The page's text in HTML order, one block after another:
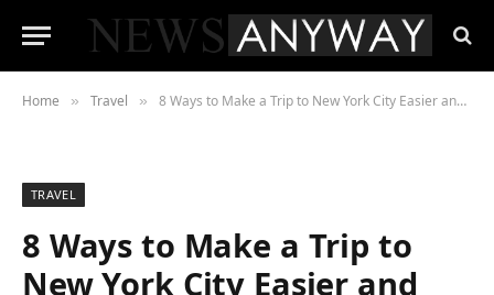
Home » Travel » 8 Ways to Make a Trip to New York City Easier and More Affordable
TRAVEL
8 Ways to Make a Trip to
New York City Easier and